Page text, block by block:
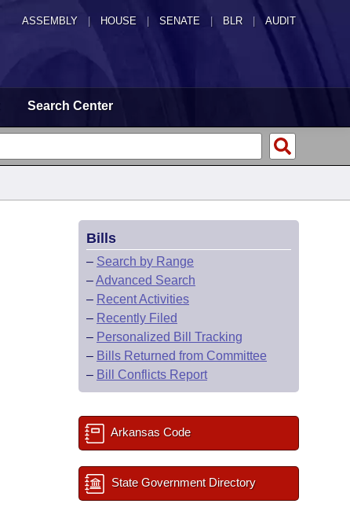
ASSEMBLY HOUSE SENATE | BLR | AUDIT
Search Center
Bills
– Search by Range
–Advanced Search
– Recent Activities
– Recently Filed
– Personalized Bill Tracking
– Bills Returned from Committee
– Bill Conflicts Report
Arkansas Code
State Government Directory